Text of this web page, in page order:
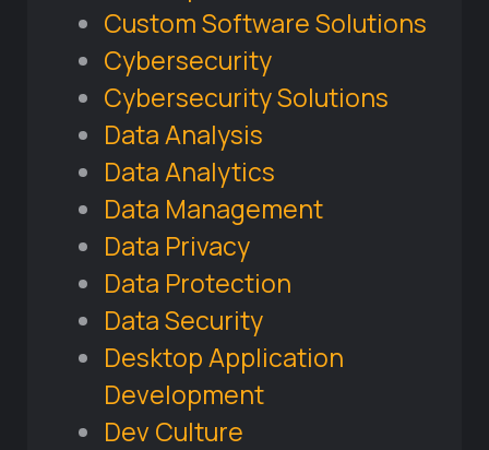
Custom Software Solutions
Cybersecurity
Cybersecurity Solutions
Data Analysis
Data Analytics
Data Management
Data Privacy
Data Protection
Data Security
Desktop Application
Development
Dev Culture